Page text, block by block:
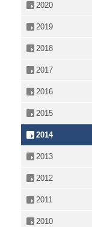
2020
2019
2018
2017
2016
2015
2014
2013
2012
2011
2010